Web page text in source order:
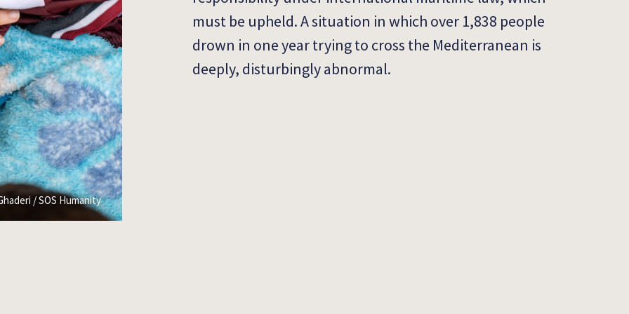
/ SOS Humanity
must be upheld. A situation in which over 1,838 people
drown in one year trying to cross the Mediterranean is
deeply, disturbingly abnormal.